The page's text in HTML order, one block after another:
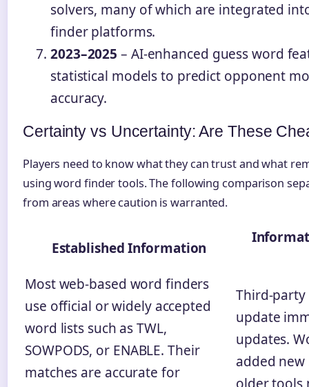
solvers, many of which are integrated
finder platforms.
2023–2025 – AI-enhanced guess word
statistical models to predict opponent
accuracy.
Certainty vs Uncertainty: Are These
Players need to know what they can trust and what
using word finder tools. The following comparison
from areas where caution is warranted.
Established Information
Most web-based word finders
use official or widely accepted
word lists such as TWL,
SOWPODS, or ENABLE. Their
matches are accurate for
Third-party
update
updates.
added
older tools